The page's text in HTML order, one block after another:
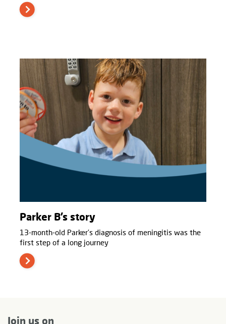
Parker B’s story
13-month-old Parker’s diagnosis of meningitis was the
first step of a long journey
Join us on